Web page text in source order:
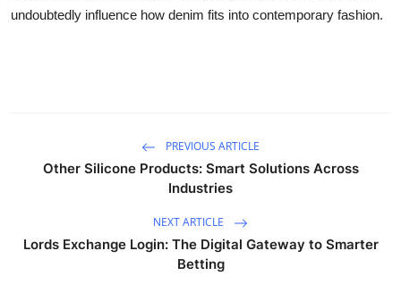
undoubtedly influence how denim fits into contemporary fashion.
PREVIOUS ARTICLE
Other Silicone Products: Smart Solutions Across
Industries
NEXT ARTICLE
Lords Exchange Login: The Digital Gateway to Smarter
Betting